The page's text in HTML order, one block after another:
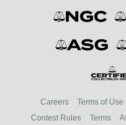
Careers Terms of Use
Contest Rules
Terms